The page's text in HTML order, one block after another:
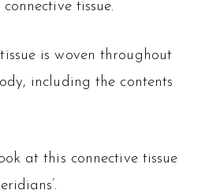
tissue.
is woven throughout
including the contents
at this connective tissue